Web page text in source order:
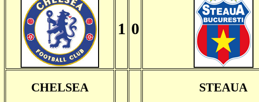
1 0
CHELSEA STEAUA